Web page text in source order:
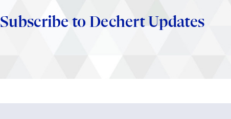
Subscribe to Dechert Updates